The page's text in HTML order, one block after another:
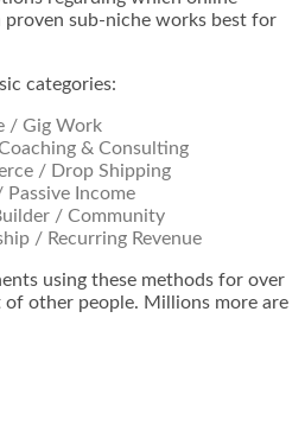
proven sub-niche works best for
categories:
/ Gig Work
& Consulting
/ Drop Shipping
Income
/ Community
/ Recurring Revenue
using these methods for over
of other people. Millions more are